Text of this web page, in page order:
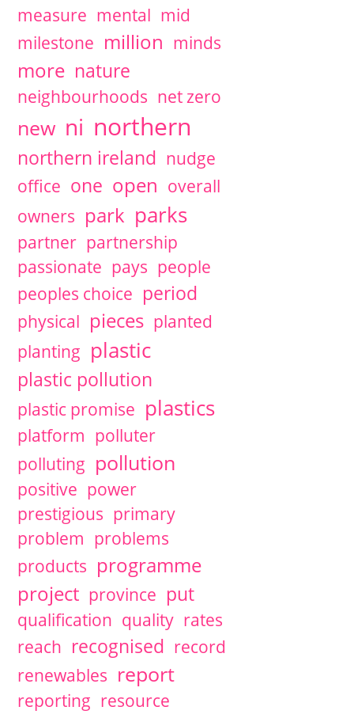
measure mental mid
milestone million minds
more nature
neighbourhoods net zero
new ni northern
northern ireland nudge
office one open overall
owners park parks
partner partnership
passionate pays people
peoples choice period
physical pieces planted
planting plastic
plastic pollution
plastic promise plastics
platform polluter
polluting pollution
positive power
prestigious primary
problem problems
products programme
project province put
qualification quality rates
reach recognised record
renewables report
reporting resource